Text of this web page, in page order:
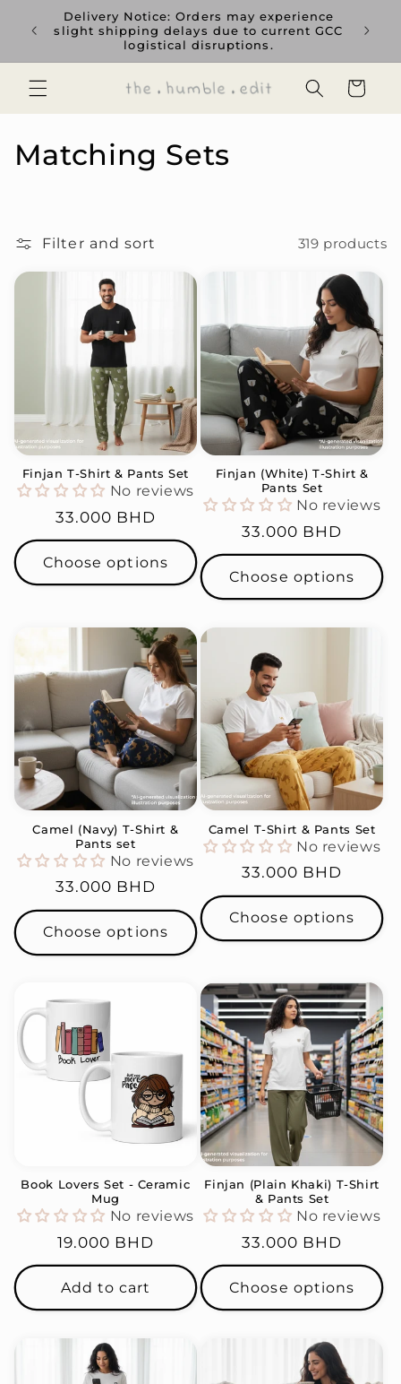
Skip to
content
Delivery Notice: Orders may experience
slight shipping delays due to current GCC
logistical disruptions.
Cart
C
i
o
n
Matching Sets
Filter and sort 319 products
Finjan T-Shirt & Pants Set
No reviews
Regular
price
33.000 BHD
Choose options
Finjan (White) T-Shirt &
Pants Set
No reviews
Regular
price
33.000 BHD
Choose options
Camel (Navy) T-Shirt &
Pants set
No reviews
Regular
price
33.000 BHD
Choose options
Camel T-Shirt & Pants Set
No reviews
Regular
price
33.000 BHD
Choose options
Book Lovers Set - Ceramic
Mug
No reviews
Regular
price
19.000 BHD
Add to cart
Finjan (Plain Khaki) T-Shirt
& Pants Set
No reviews
Regular
price
33.000 BHD
Choose options